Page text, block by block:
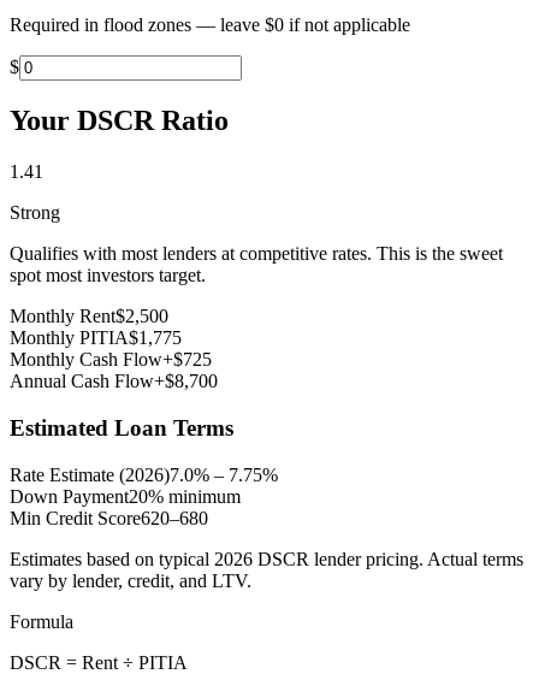
Required in flood zones — leave $0 if not applicable
$
Your DSCR Ratio
1.41
Strong
Qualifies with most lenders at competitive rates. This is the sweet
spot most investors target.
Monthly Rent$2,500
Monthly PITIA$1,775
Monthly Cash Flow+$725
Annual Cash Flow+$8,700
Estimated Loan Terms
Rate Estimate (2026)7.0% – 7.75%
Down Payment20% minimum
Min Credit Score620–680
Estimates based on typical 2026 DSCR lender pricing. Actual terms
vary by lender, credit, and LTV.
Formula
DSCR = Rent ÷ PITIA